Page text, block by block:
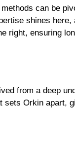
can be
shines
right, ensuring
from a deep
Orkin apart,